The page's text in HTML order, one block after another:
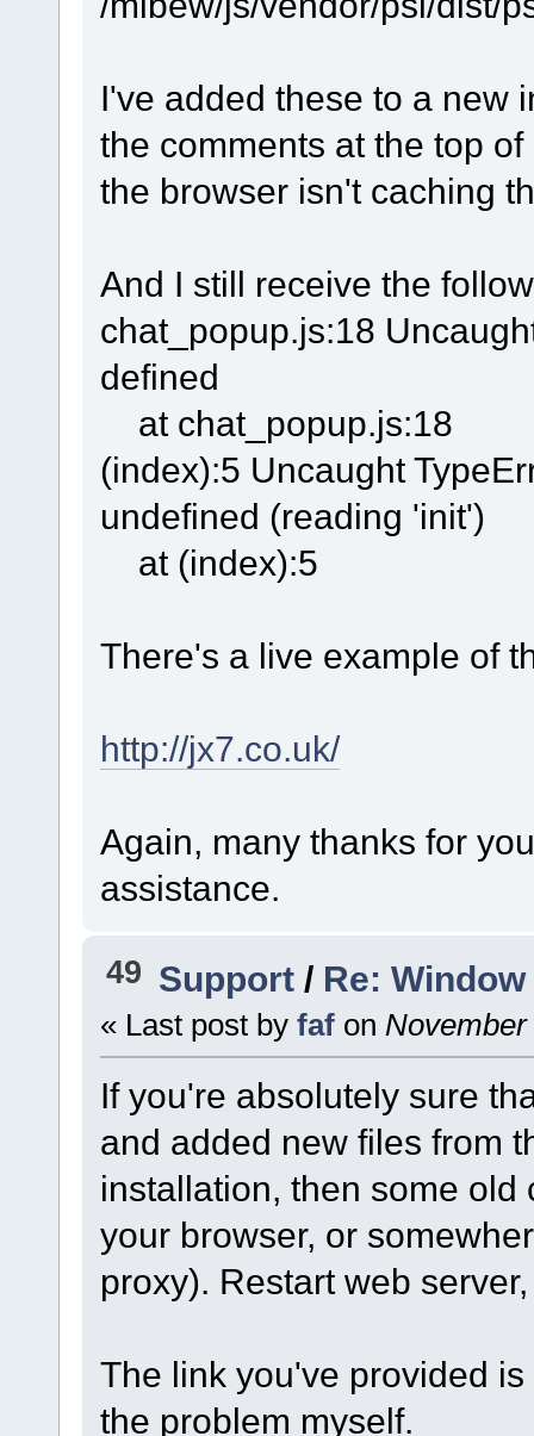
I've added these to a new
the comments at the top
the browser isn't caching
And I still receive the
chat_popup.js:18
defined
at chat_popup.js:18
(index):5 Uncaught
undefined (reading 'init')
at (index):5
There's a live example of
http://jx7.co.uk/
Again, many thanks for
assistance.
49 Support / Re:
« Last post by faf on
If you're absolutely sure
and added new files from
installation, then some
your browser, or
proxy). Restart web
The link you've provided
the problem myself.